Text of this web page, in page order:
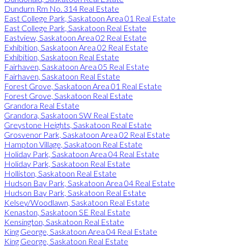
Dundurn Rm No. 314 Real Estate
East College Park, Saskatoon Area 01 Real Estate
East College Park, Saskatoon Real Estate
Eastview, Saskatoon Area 02 Real Estate
Exhibition, Saskatoon Area 02 Real Estate
Exhibition, Saskatoon Real Estate
Fairhaven, Saskatoon Area 05 Real Estate
Fairhaven, Saskatoon Real Estate
Forest Grove, Saskatoon Area 01 Real Estate
Forest Grove, Saskatoon Real Estate
Grandora Real Estate
Grandora, Saskatoon SW Real Estate
Greystone Heights, Saskatoon Real Estate
Grosvenor Park, Saskatoon Area 02 Real Estate
Hampton Village, Saskatoon Real Estate
Holiday Park, Saskatoon Area 04 Real Estate
Holiday Park, Saskatoon Real Estate
Holliston, Saskatoon Real Estate
Hudson Bay Park, Saskatoon Area 04 Real Estate
Hudson Bay Park, Saskatoon Real Estate
Kelsey/Woodlawn, Saskatoon Real Estate
Kenaston, Saskatoon SE Real Estate
Kensington, Saskatoon Real Estate
King George, Saskatoon Area 04 Real Estate
King George, Saskatoon Real Estate